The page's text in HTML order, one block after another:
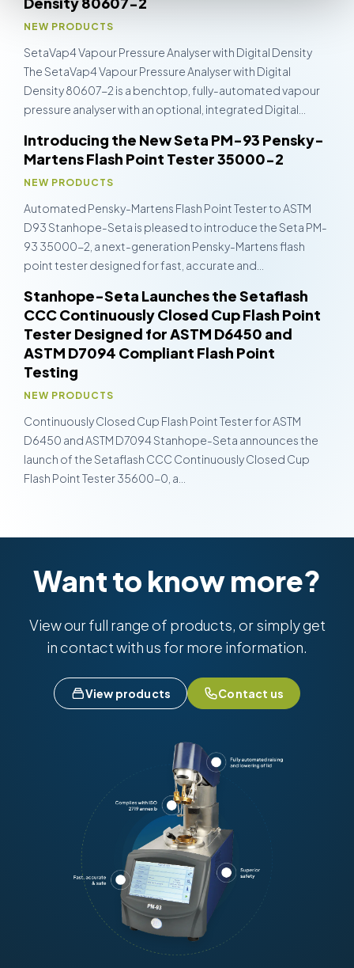
NEW PRODUCTS
SetaVap4 Vapour Pressure Analyser with Digital Density
The SetaVap4 Vapour Pressure Analyser with Digital
Density 80607-2 is a benchtop, fully-automated vapour
pressure analyser with an optional, integrated Digital…
Introducing the New Seta PM-93 Pensky-
Martens Flash Point Tester 35000-2
NEW PRODUCTS
Automated Pensky-Martens Flash Point Tester to ASTM
D93 Stanhope-Seta is pleased to introduce the Seta PM-
93 35000-2, a next-generation Pensky-Martens flash
point tester designed for fast, accurate and…
Stanhope-Seta Launches the Setaflash
CCC Continuously Closed Cup Flash Point
Tester Designed for ASTM D6450 and
ASTM D7094 Compliant Flash Point
Testing
NEW PRODUCTS
Continuously Closed Cup Flash Point Tester for ASTM
D6450 and ASTM D7094 Stanhope-Seta announces the
launch of the Setaflash CCC Continuously Closed Cup
Flash Point Tester 35600-0, a…
Want to know more?
View our full range of products, or simply get
in contact with us for more information.
View products Contact us